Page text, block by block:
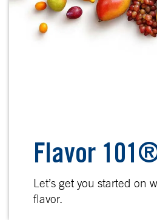
Flavor
Let’s get you started on
flavor.